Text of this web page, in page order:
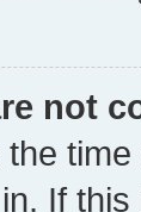
not
If